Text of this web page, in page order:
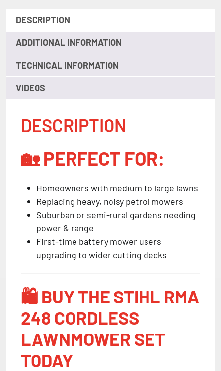
DESCRIPTION
ADDITIONAL INFORMATION
TECHNICAL INFORMATION
VIDEOS
DESCRIPTION
🏡PERFECT FOR:
Homeowners with medium to large lawns
Replacing heavy, noisy petrol mowers
Suburban or semi-rural gardens needing
power & range
First-time battery mower users
upgrading to wider cutting decks
🛍️ BUY THE STIHL RMA
248 CORDLESS
LAWNMOWER SET
TODAY